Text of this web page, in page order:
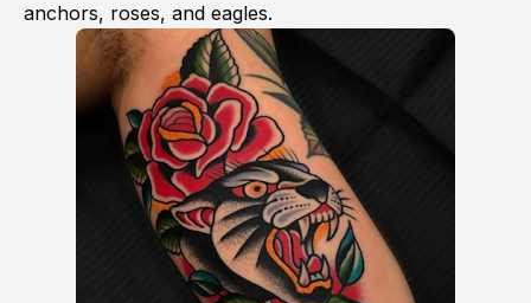
anchors, roses, and eagles.